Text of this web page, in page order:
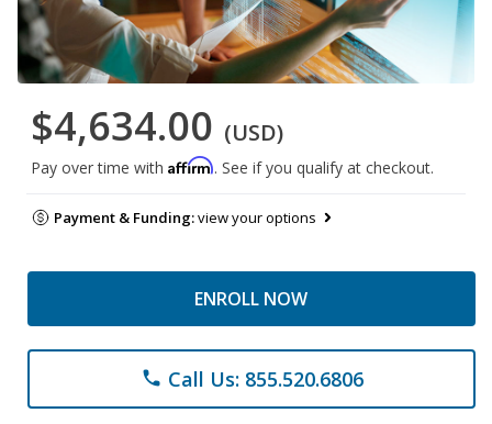
$4,634.00 (USD)
Pay over time with Affirm. See if you qualify at checkout.
Payment & Funding:view your options
ENROLL NOW
phone Call Us: 855.520.6806